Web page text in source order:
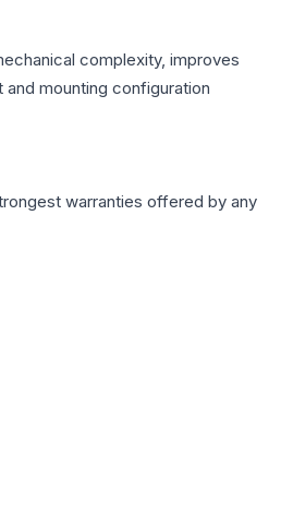
complexity, improves
mounting configuration
warranties offered by any